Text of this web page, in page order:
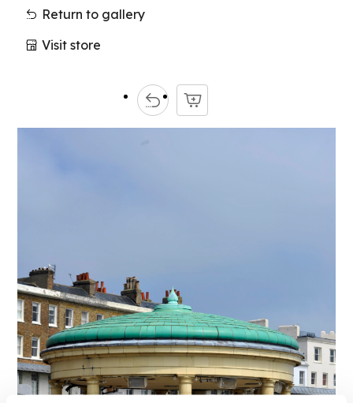
Return to gallery
Visit store